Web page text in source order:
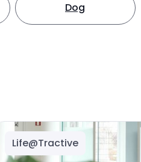
Dog
Life@Tractive